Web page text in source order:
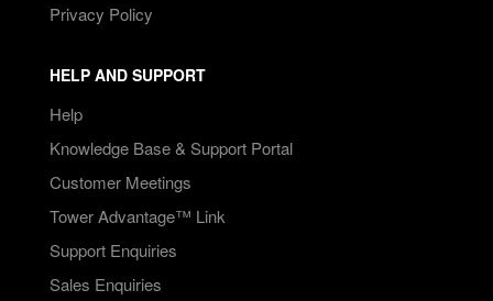
Privacy Policy
HELP AND SUPPORT
Help
Knowledge Base & Support Portal
Customer Meetings
Tower Advantage™ Link
Support Enquiries
Sales Enquiries